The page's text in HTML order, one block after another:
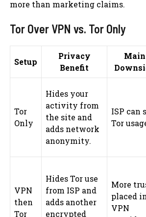
more than marketing claims.
Tor Over VPN vs. Tor Only
Setup
Privacy
Benefit
Main
Tor
Only
Hides your
activity from
the site and
adds network
anonymity.
ISP can
Tor
VPN
then
Tor
Hides Tor use
from ISP and
adds another
encrypted
More
placed
VPN